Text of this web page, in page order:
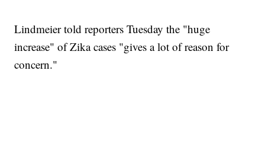
Lindmeier told reporters Tuesday the "huge
increase" of Zika cases "gives a lot of reason for
concern."